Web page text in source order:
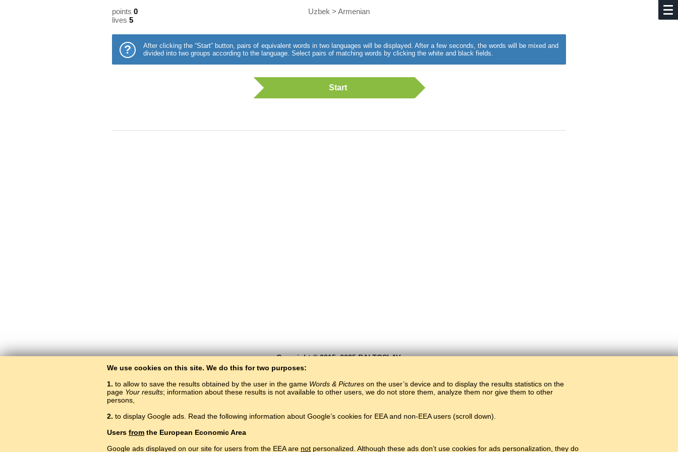
points 0
lives 5
Uzbek > Armenian
?
After clicking the “Start” button, pairs of equivalent words in two languages will be displayed. After a few seconds, the words will be mixed and
divided into two groups according to the language. Select pairs of matching words by clicking the white and black fields.
Start
Copyright © 2015–2025 BALTOSLAV.
We use cookies on this site. We do this for two purposes:
1. to allow to save the results obtained by the user in the game Words & Pictures on the user’s device and to display the results statistics on the
page Your results; information about these results is not available to other users, we do not store them, analyze them nor give them to other
persons,
2. to display Google ads. Read the following information about Google’s cookies for EEA and non-EEA users (scroll down).
Users from the European Economic Area
Google ads displayed on our site for users from the EEA are not personalized. Although these ads don’t use cookies for ads personalization, they do